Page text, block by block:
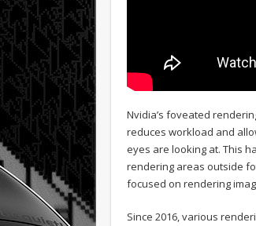
Nvidia’s foveated
reduces workload and
eyes are looking at. This
rendering areas outside
focused on rendering
Since 2016, various